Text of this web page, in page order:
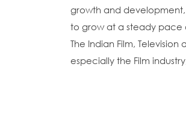
growth and
to grow at a steady pace
The Indian Film,
especially the Film